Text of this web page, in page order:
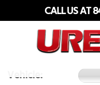
CALL US AT
Vehicle: